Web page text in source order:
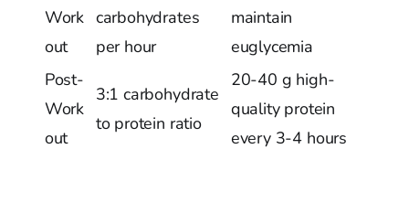
Work
out
carbohydrates
per hour
maintain
euglycemia
Post-
Work
out
3:1 carbohydrate
to protein ratio
20-40 g high-
quality protein
every 3-4 hours